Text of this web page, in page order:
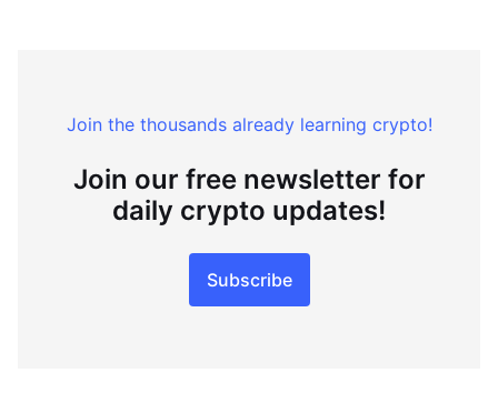
Join the thousands already learning crypto!
Join our free newsletter for
daily crypto updates!
Subscribe